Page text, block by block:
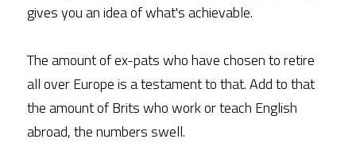
gives you an idea of what's achievable.
The amount of ex-pats who have chosen to retire
all over Europe is a testament to that. Add to that
the amount of Brits who work or teach English
abroad, the numbers swell.